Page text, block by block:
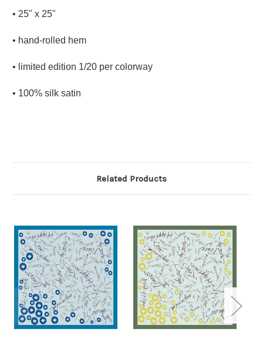
• 25" x 25"
• hand-rolled hem
• limited edition 1/20 per colorway
• 100% silk satin
Related Products